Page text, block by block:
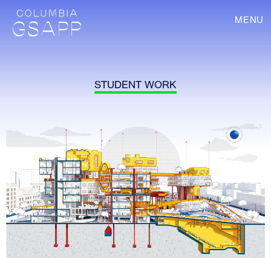
MENU
STUDENT WORK